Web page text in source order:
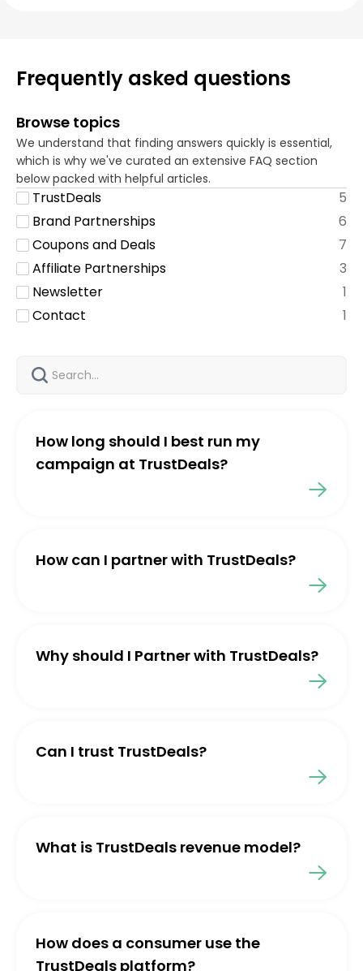
Frequently asked questions
Browse topics
We understand that finding answers quickly is essential,
which is why we've curated an extensive FAQ section
below packed with helpful articles.
TrustDeals
5
Brand Partnerships
6
Coupons and Deals
7
Affiliate Partnerships
3
Newsletter
1
Contact
1
How long should I best run my
campaign at TrustDeals?
How can I partner with TrustDeals?
Why should I Partner with TrustDeals?
Can I trust TrustDeals?
What is TrustDeals revenue model?
How does a consumer use the
TrustDeals platform?